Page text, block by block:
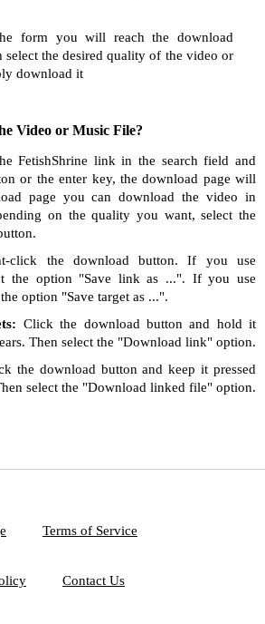
form you will reach the download
select the desired quality of the video or
download it
Video or Music File?
FetishShrine link in the search field and
or the enter key, the download page will
page you can download the video in
on the quality you want, select the
click the download button. If you use
the option "Save link as ...". If you use
option "Save target as ...".
Click the download button and hold it
Then select the "Download link" option.
the download button and keep it pressed
select the "Download linked file" option.
Terms of Service
Contact Us